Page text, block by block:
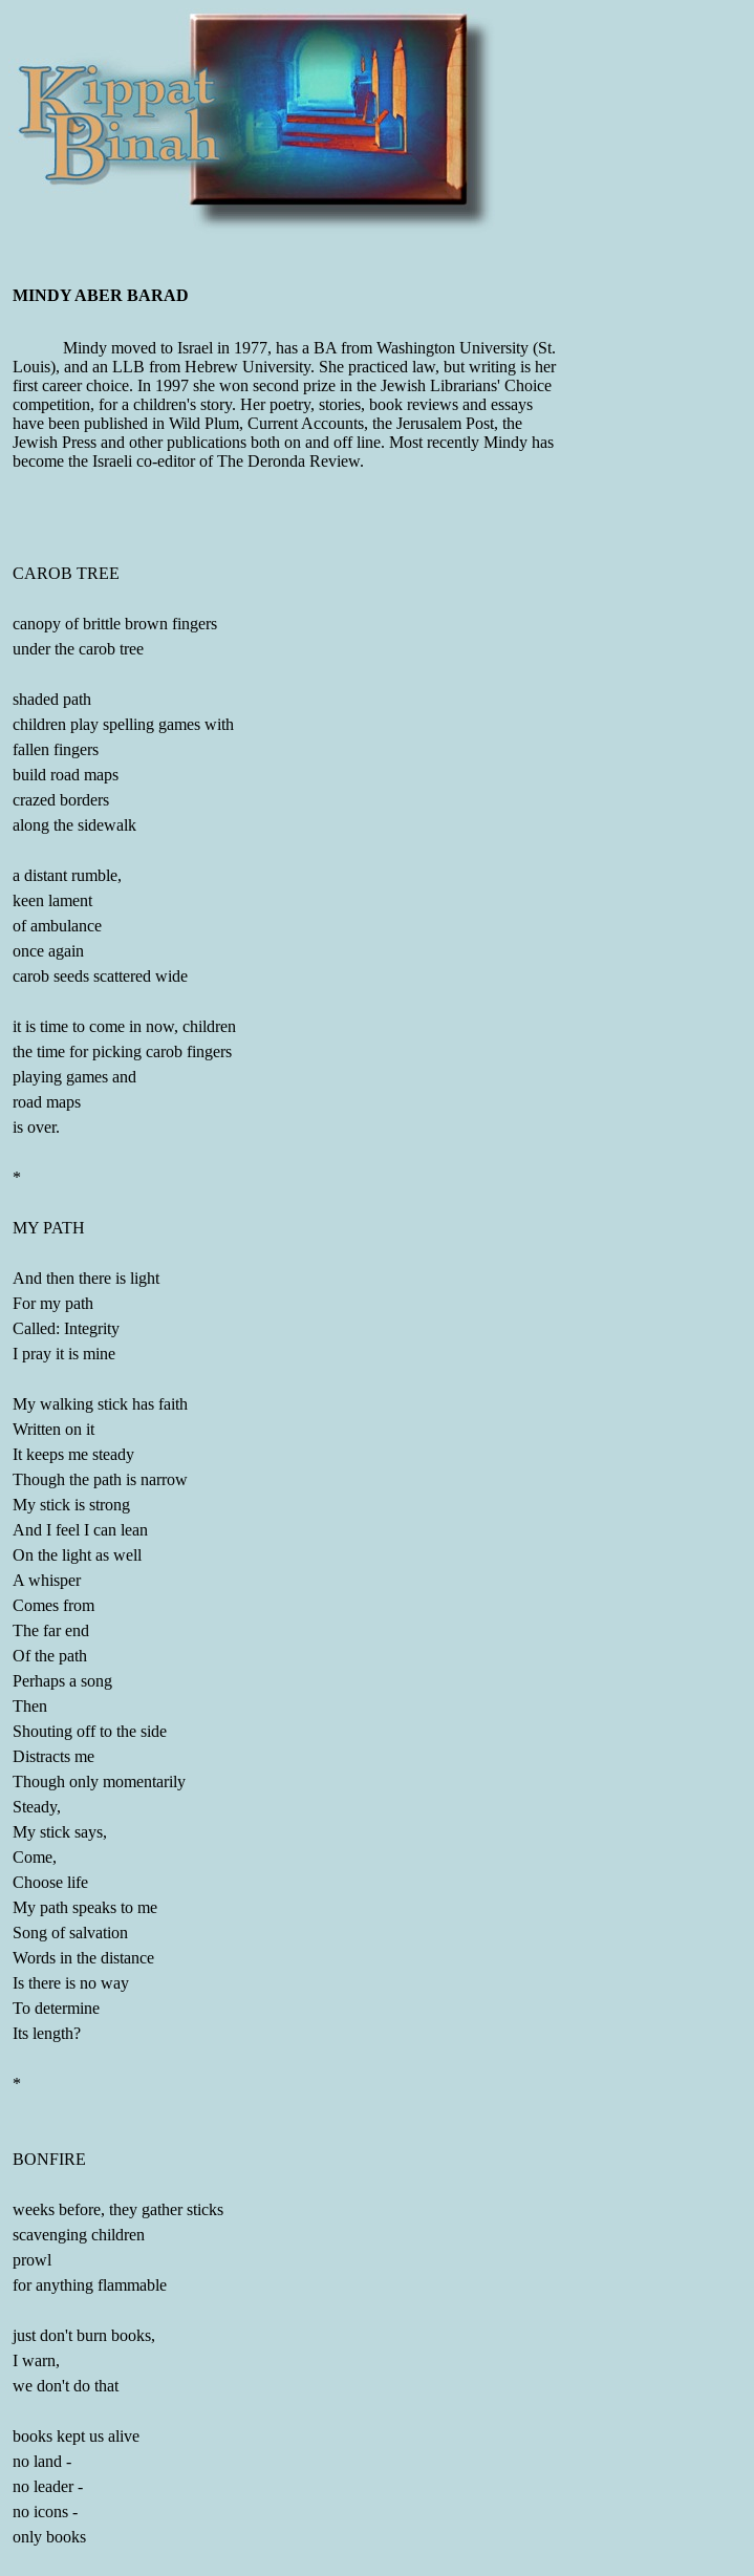
MINDY ABER BARAD
Mindy moved to Israel in 1977, has a BA from Washington University (St.
Louis), and an LLB from Hebrew University. She practiced law, but writing is her
first career choice. In 1997 she won second prize in the Jewish Librarians' Choice
competition, for a children's story. Her poetry, stories, book reviews and essays
have been published in Wild Plum, Current Accounts, the Jerusalem Post, the
Jewish Press and other publications both on and off line. Most recently Mindy has
become the Israeli co-editor of The Deronda Review.
CAROB TREE
canopy of brittle brown fingers
under the carob tree
shaded path
children play spelling games with
fallen fingers
build road maps
crazed borders
along the sidewalk
a distant rumble,
keen lament
of ambulance
once again
carob seeds scattered wide
it is time to come in now, children
the time for picking carob fingers
playing games and
road maps
is over.
*
MY PATH
And then there is light
For my path
Called: Integrity
I pray it is mine
My walking stick has faith
Written on it
It keeps me steady
Though the path is narrow
My stick is strong
And I feel I can lean
On the light as well
A whisper
Comes from
The far end
Of the path
Perhaps a song
Then
Shouting off to the side
Distracts me
Though only momentarily
Steady,
My stick says,
Come,
Choose life
My path speaks to me
Song of salvation
Words in the distance
Is there is no way
To determine
Its length?
*
BONFIRE
weeks before, they gather sticks
scavenging children
prowl
for anything flammable
just don't burn books,
I warn,
we don't do that
books kept us alive
no land -
no leader -
no icons -
only books